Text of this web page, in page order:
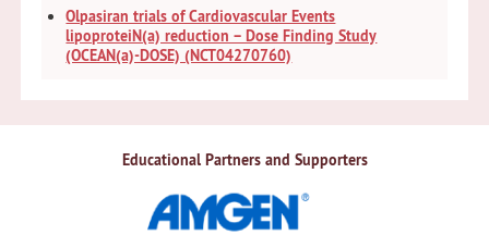
Olpasiran trials of Cardiovascular Events
lipoproteiN(a) reduction – Dose Finding Study
(OCEAN(a)-DOSE) (NCT04270760)
Educational Partners and Supporters